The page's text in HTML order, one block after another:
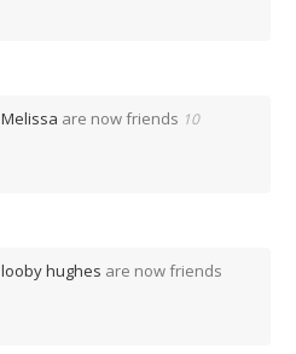
Melissa are now friends 10
looby hughes are now friends